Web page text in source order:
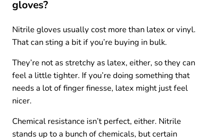
gloves?
Nitrile gloves usually cost more than latex or vinyl.
That can sting a bit if you’re buying in bulk.
They’re not as stretchy as latex, either, so they can
feel a little tighter. If you’re doing something that
needs a lot of finger finesse, latex might just feel
nicer.
Chemical resistance isn’t perfect, either. Nitrile
stands up to a bunch of chemicals, but certain